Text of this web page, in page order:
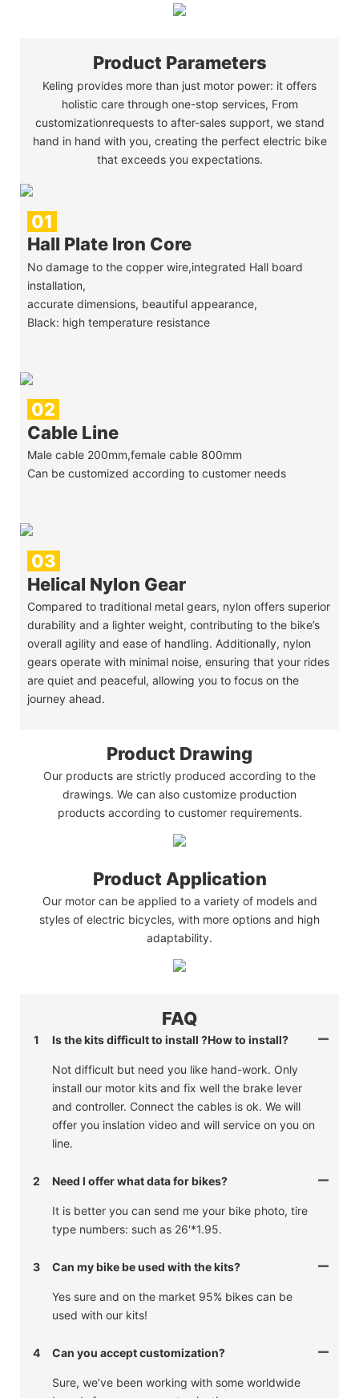
Product Parameters
Keling provides more than just motor power: it offers
holistic care through one-stop services, From
customizationrequests to after-sales support, we stand
hand in hand with you, creating the perfect electric bike
that exceeds you expectations.
01
Hall Plate Iron Core
No damage to the copper wire,integrated Hall board
installation,
accurate dimensions, beautiful appearance,
Black: high temperature resistance
02
Cable Line
Male cable 200mm,female cable 800mm
Can be customized according to customer needs
03
Helical Nylon Gear
Compared to traditional metal gears, nylon offers superior
durability and a lighter weight, contributing to the bike’s
overall agility and ease of handling. Additionally, nylon
gears operate with minimal noise, ensuring that your rides
are quiet and peaceful, allowing you to focus on the
journey ahead.
Product Drawing
Our products are strictly produced according to the
drawings. We can also customize production
products according to customer requirements.
Product Application
Our motor can be applied to a variety of models and
styles of electric bicycles, with more options and high
adaptability.
FAQ
1 Is the kits difficult to install ?How to install?
Not difficult but need you like hand-work. Only
install our motor kits and fix well the brake lever
and controller. Connect the cables is ok. We will
offer you inslation video and will service on you on
line.
2 Need I offer what data for bikes?
It is better you can send me your bike photo, tire
type numbers: such as 26'*1.95.
3 Can my bike be used with the kits?
Yes sure and on the market 95% bikes can be
used with our kits!
4 Can you accept customization?
Sure, we’ve been working with some worldwide